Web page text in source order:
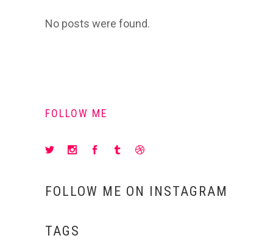
No posts were found.
FOLLOW ME
FOLLOW ME ON INSTAGRAM
TAGS